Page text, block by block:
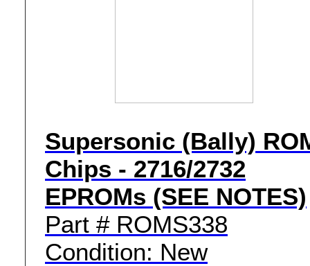
Supersonic (Bally)
Chips - 2716/2732
EPROMs (SEE NOTES)
Part # ROMS338
Condition: New